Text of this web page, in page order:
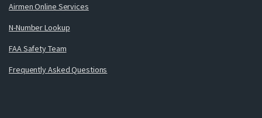
Airmen Online Services
N-Number Lookup
FAA Safety Team
Frequently Asked Questions